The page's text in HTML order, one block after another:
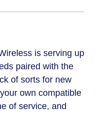
is serving up
paired with the
of sorts for new
own compatible
of service, and